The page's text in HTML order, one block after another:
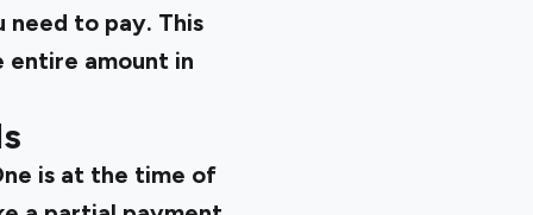
to pay. This
amount in
is at the time of